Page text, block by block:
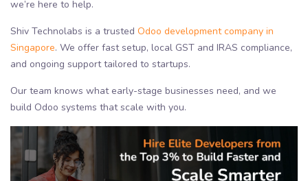
we’re here to help.
Shiv Technolabs is a trusted Odoo development company in
Singapore. We offer fast setup, local GST and IRAS compliance,
and ongoing support tailored to startups.
Our team knows what early-stage businesses need, and we
build Odoo systems that scale with you.